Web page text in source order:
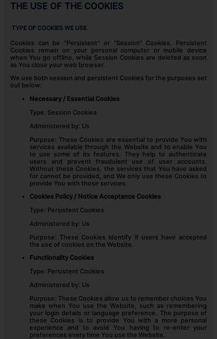
THE USE OF THE COOKIES
TYPE OF COOKIES WE USE
Cookies can be "Persistent" or "Session" Cookies. Persistent
Cookies remain on your personal computer or mobile device
when You go offline, while Session Cookies are deleted as soon
as You close your web browser.
We use both session and persistent Cookies for the purposes set
out below:
Necessary / Essential Cookies
Type: Session Cookies
Administered by: Us
Purpose: These Cookies are essential to provide You with
services available through the Website and to enable You
to use some of its features. They help to authenticate
users and prevent fraudulent use of user accounts.
Without these Cookies, the services that You have asked
for cannot be provided, and We only use these Cookies to
provide You with those services.
Cookies Policy / Notice Acceptance Cookies
Type: Persistent Cookies
Administered by: Us
Purpose: These Cookies identify if users have accepted
the use of cookies on the Website.
Functionality Cookies
Type: Persistent Cookies
Administered by: Us
Purpose: These Cookies allow us to remember choices You
make when You use the Website, such as remembering
your login details or language preference. The purpose of
these Cookies is to provide You with a more personal
experience and to avoid You having to re-enter your
preferences every time You use the Website.